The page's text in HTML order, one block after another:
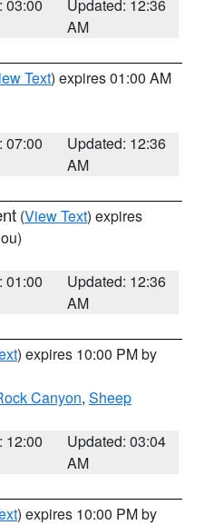
03:00
Updated: 12:36
AM
Text) expires 01:00 AM
07:00
Updated: 12:36
AM
(View Text) expires
01:00
Updated: 12:36
AM
) expires 10:00 PM by
Canyon, Sheep
12:00
Updated: 03:04
AM
) expires 10:00 PM by